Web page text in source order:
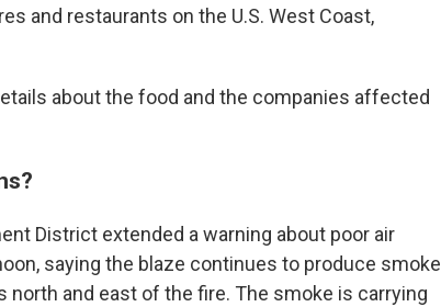
and restaurants on the U.S. West Coast,
about the food and the companies affected
District extended a warning about poor air
saying the blaze continues to produce smoke
north and east of the fire. The smoke is carrying